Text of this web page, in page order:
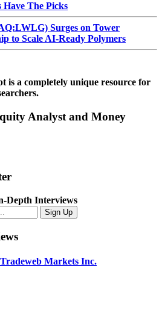
Have The Picks
Surges on Tower
to Scale AI-Ready Polymers
is a completely unique resource for
Analyst and Money
Depth Interviews
Markets Inc.